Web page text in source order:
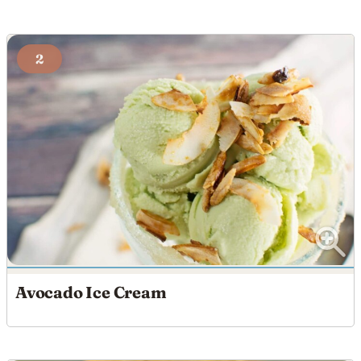
2
Avocado Ice Cream